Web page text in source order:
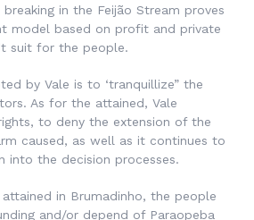
in the Feijão Stream proves
model based on profit and private
suit for the people.
by Vale is to ‘tranquillize” the
As for the attained, Vale
to deny the extension of the
caused, as well as it continues to
into the decision processes.
in Brumadinho, the people
and/or depend of Paraopeba